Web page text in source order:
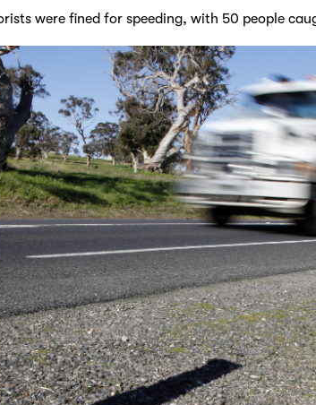
were fined for speeding, with 50 people